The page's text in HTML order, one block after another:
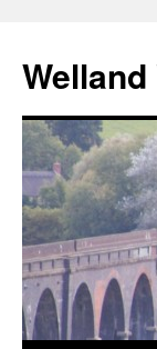
content